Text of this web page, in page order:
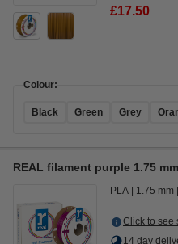
£17.50
Colour:
Black Green Grey
REAL filament purple 1.75
PLA 1.75 mm
Click to see
14 day